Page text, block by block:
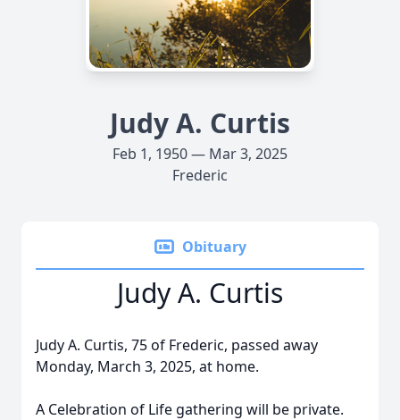
Judy A. Curtis
Feb 1, 1950 — Mar 3, 2025
Frederic
Obituary
Judy A. Curtis
Judy A. Curtis, 75 of Frederic, passed away
Monday, March 3, 2025, at home.
A Celebration of Life gathering will be private.